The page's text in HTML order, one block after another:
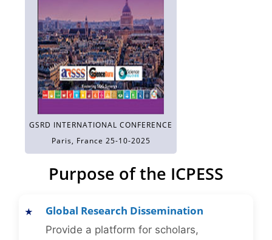
GSRD INTERNATIONAL CONFERENCE
Paris, France 25-10-2025
Purpose of the ICPESS
Global Research Dissemination
Provide a platform for scholars,